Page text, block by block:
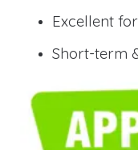
Excellent
Short-term